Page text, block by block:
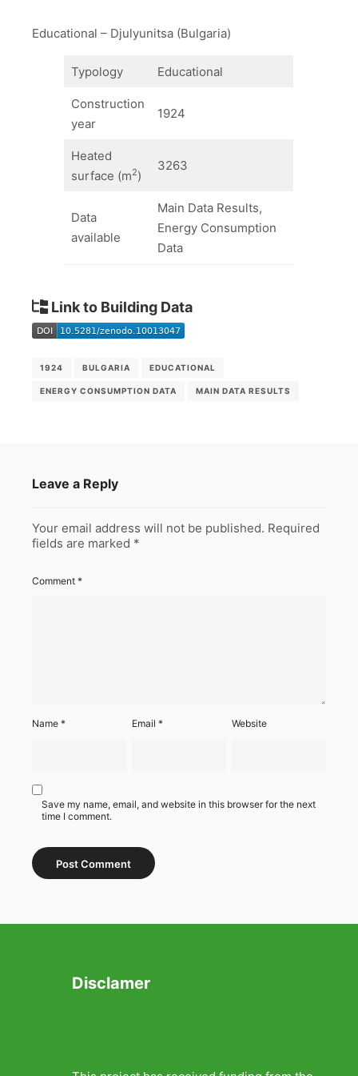
Educational – Djulyunitsa (Bulgaria)
Typology Educational
Construction
year
1924
Heated
surface (m2)
3263
Data
available
Main Data Results,
Energy Consumption
Data
Link to Building Data
1924 BULGARIA EDUCATIONAL
ENERGY CONSUMPTION DATA MAIN DATA RESULTS
Leave a Reply
Your email address will not be published. Required
fields are marked *
Comment *
Name * Email* Website
Save my name, email, and website in this browser for the next
time I comment.
Disclamer